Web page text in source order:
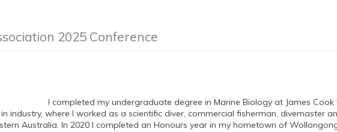
2025 Conference
I completed my undergraduate degree in Marine Biology at James Cook
industry, where I worked as a scientific diver, commercial fisherman, divemaster
Australia. In 2020 I completed an Honours year in my hometown of